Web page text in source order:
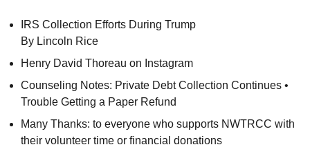
IRS Collection Efforts During Trump
By Lincoln Rice
Henry David Thoreau on Instagram
Counseling Notes: Private Debt Collection Continues •
Trouble Getting a Paper Refund
Many Thanks: to everyone who supports NWTRCC with
their volunteer time or financial donations